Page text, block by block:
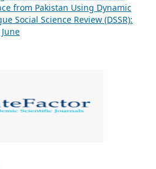
from Pakistan Using Dynamic
Social Science Review (DSSR):